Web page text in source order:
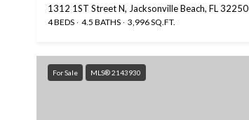
1312 1ST Street N, Jacksonville Beach, FL 32250
4 BEDS 4.5 BATHS 3,996 SQ.FT.
For Sale MLS® 2143930